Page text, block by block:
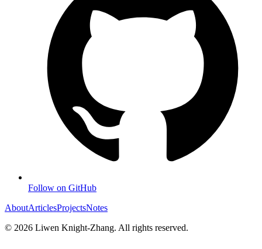
Follow on GitHub
AboutArticlesProjectsNotes
© 2026 Liwen Knight-Zhang. All rights reserved.